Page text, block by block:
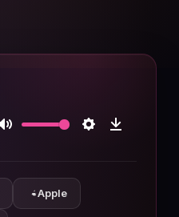
Apple